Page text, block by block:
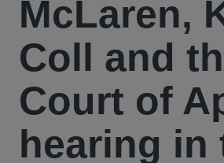
McLaren,
Coll and
Court of
hearing in